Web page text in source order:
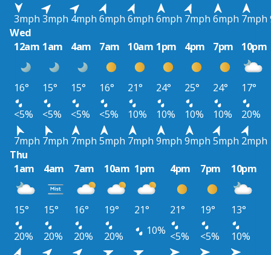
3mph 3mph 4mph 6mph 6mph 6mph 7mph 6mph 7mph
Wed
12am 1am 4am 7am 10am 1pm 4pm 7pm 10pm
16° 15° 15° 16° 21° 24° 25° 24°
17°
<5%
<5% <5% <5% 10% 10% 10% 10%
20%
7mph 7mph 7mph 5mph 7mph 9mph 9mph 5mph 2mph
Thu
1am
4am 7am 10am 1pm 4pm 7pm 10pm
15° 15° 16° 19° 21° 21° 19°
13°
20%
20% 20% 20% 10% <5% <5%
10%